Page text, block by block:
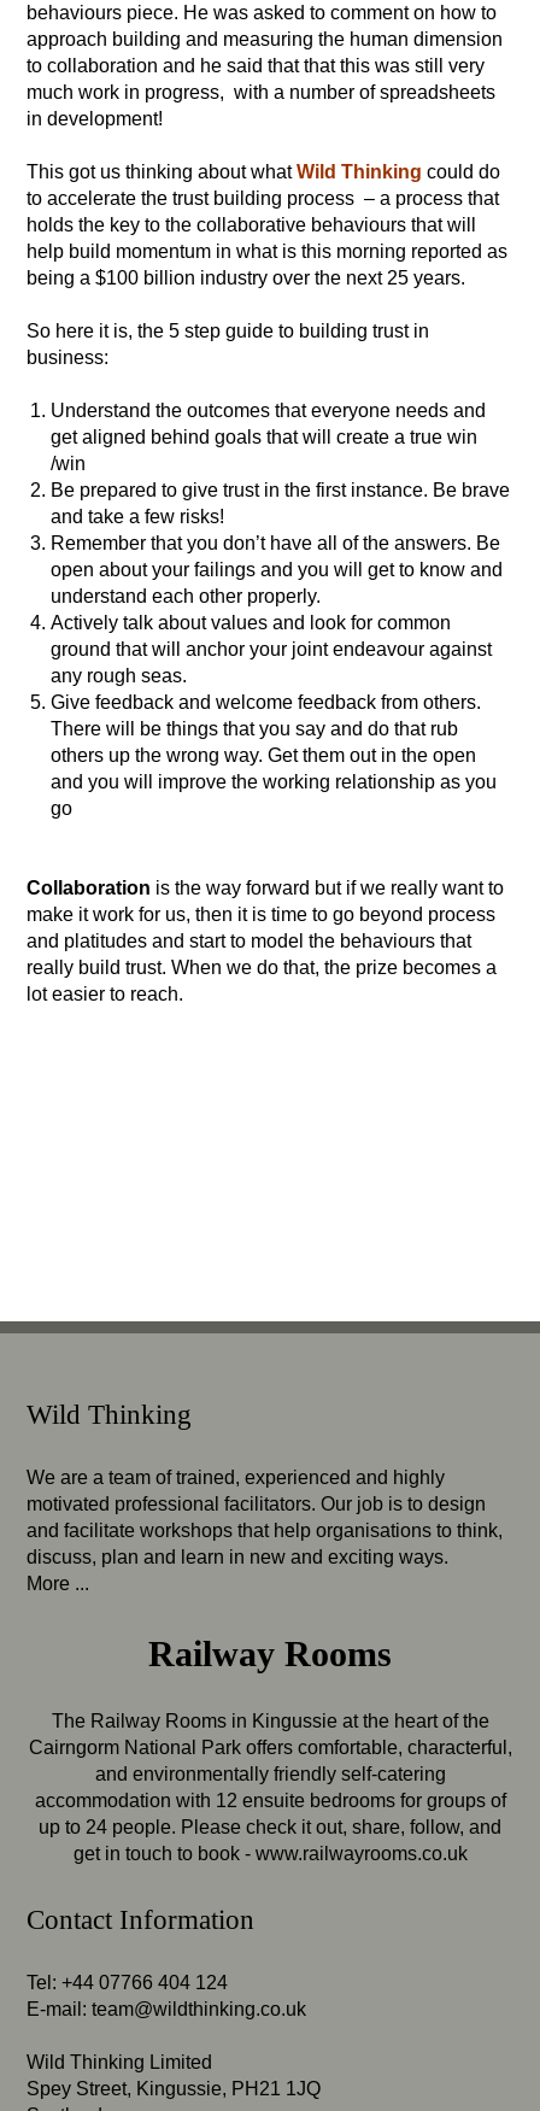
behaviours piece. He was asked to comment on how to
approach building and measuring the human dimension
to collaboration and he said that that this was still very
much work in progress, with a number of spreadsheets
in development!
This got us thinking about whatWild Thinking could do
to accelerate the trust building process – a process that
holds the key to the collaborative behaviours that will
help build momentum in what is this morning reported as
being a $100 billion industry over the next 25 years.
So here it is, the 5 step guide to building trust in
business:
Understand the outcomes that everyone needs and
get aligned behind goals that will create a true win
/win
Be prepared to give trust in the first instance. Be brave
and take a few risks!
Remember that you don’t have all of the answers. Be
open about your failings and you will get to know and
understand each other properly.
Actively talk about values and look for common
ground that will anchor your joint endeavour against
any rough seas.
Give feedback and welcome feedback from others.
There will be things that you say and do that rub
others up the wrong way. Get them out in the open
and you will improve the working relationship as you
go
Collaboration is the way forward but if we really want to
make it work for us, then it is time to go beyond process
and platitudes and start to model the behaviours that
really build trust. When we do that, the prize becomes a
lot easier to reach.
Wild Thinking
We are a team of trained, experienced and highly
motivated professional facilitators. Our job is to design
and facilitate workshops that help organisations to think,
discuss, plan and learn in new and exciting ways.
More ...
Railway Rooms
The Railway Rooms in Kingussie at the heart of the
Cairngorm National Park offers comfortable, characterful,
and environmentally friendly self-catering
accommodation with 12 ensuite bedrooms for groups of
up to 24 people. Please check it out, share, follow, and
get in touch to book - www.railwayrooms.co.uk
Contact Information
Tel: +44 07766 404 124
E-mail:team@wildthinking.co.uk
Wild Thinking Limited
Spey Street, Kingussie, PH21 1JQ